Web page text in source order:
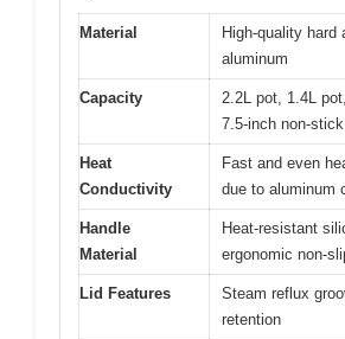
Material
High-quality hard
aluminum
Capacity
2.2L pot, 1.4L
7.5-inch non-
Heat
Conductivity
Fast and even
due to aluminum
Handle
Material
Heat-resistant
ergonomic non-
Lid Features
Steam reflux
retention